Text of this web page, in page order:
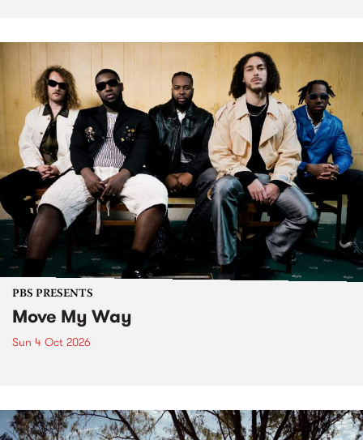
PBS PRESENTS
Move My Way
Sun 4 Oct 2026